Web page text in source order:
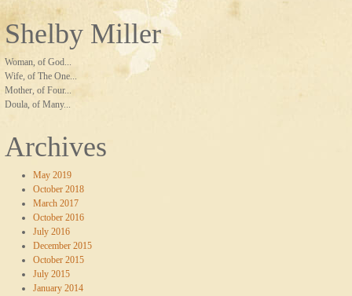
Shelby Miller
Woman, of God...
Wife, of The One...
Mother, of Four...
Doula, of Many...
Archives
May 2019
October 2018
March 2017
October 2016
July 2016
December 2015
October 2015
July 2015
January 2014